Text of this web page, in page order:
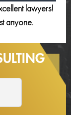
lawyers!
anyone.